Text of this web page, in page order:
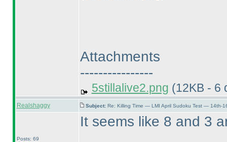
Attachments
----------------
5stillalive2.png (12KB - 6
Realshaggy Subject: Re: Killing Time — LMI April Sudoku Test — 14th-
Posts: 69
It seems like 8 and 3